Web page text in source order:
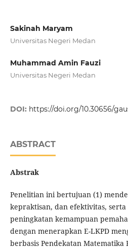
Sakinah Maryam
Universitas Negeri Medan
Muhammad Amin Fauzi
Universitas Negeri Medan
DOI: https://doi.org/10.30656/
ABSTRACT
Abstrak
Penelitian ini bertujuan (1)
kepraktisan, dan efektivitas, serta
peningkatan kemampuan
dengan menerapkan E-LKPD
berbasis Pendekatan Matematika